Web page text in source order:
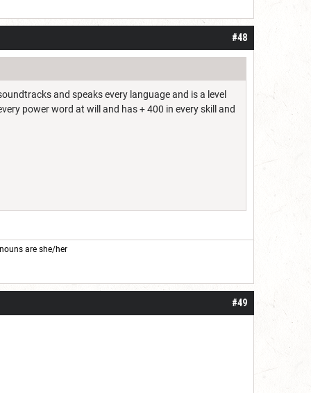
#48
and speaks every language and is a level
power word at will and has + 400 in every skill and
are she/her
#49